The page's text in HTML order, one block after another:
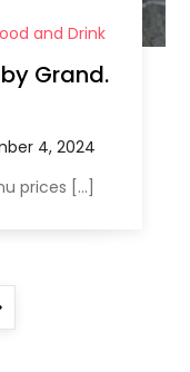
and Drink
Grand.
prices […]